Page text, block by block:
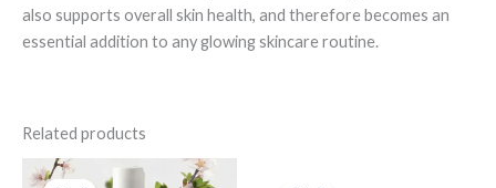
also supports overall skin health, and therefore becomes an
essential addition to any glowing skincare routine.
Related products
Original Current